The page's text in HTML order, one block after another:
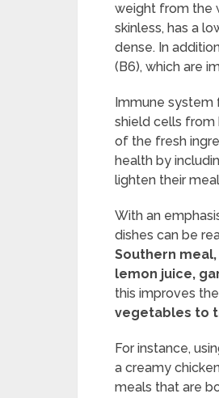
weight from the
skinless, has a
dense. In
(B6), which are
Immune system
shield cells from
of the fresh
health by
lighten their
With an
dishes can be
Southern
lemon juice,
this improves
vegetables to
For instance,
a creamy
meals that are